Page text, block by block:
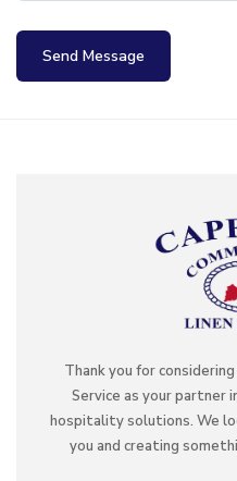
Send Message
Thank you for
Service as your partner
hospitality solutions. We
you and creating